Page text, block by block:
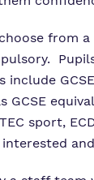
from
GCSE
sport,